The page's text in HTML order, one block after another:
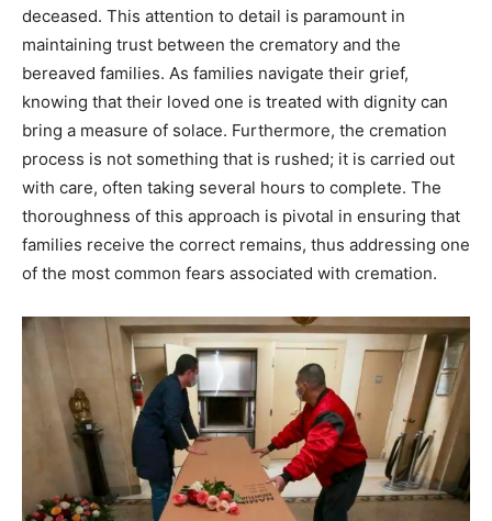
deceased. This attention to detail is paramount in
maintaining trust between the crematory and the
bereaved families. As families navigate their grief,
knowing that their loved one is treated with dignity can
bring a measure of solace. Furthermore, the cremation
process is not something that is rushed; it is carried out
with care, often taking several hours to complete. The
thoroughness of this approach is pivotal in ensuring that
families receive the correct remains, thus addressing one
of the most common fears associated with cremation.